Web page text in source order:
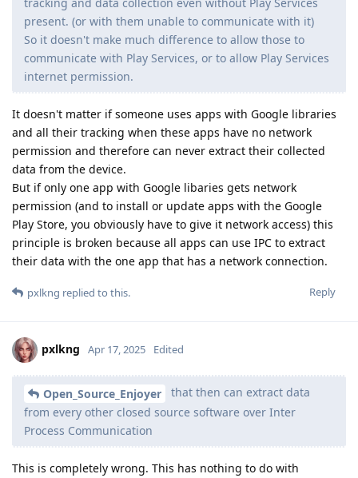
present. (or with them unable to communicate with it)
So it doesn't make much difference to allow those to
communicate with Play Services, or to allow Play Services
internet permission.
It doesn't matter if someone uses apps with Google libraries
and all their tracking when these apps have no network
permission and therefore can never extract their collected
data from the device.
But if only one app with Google libaries gets network
permission (and to install or update apps with the Google
Play Store, you obviously have to give it network access) this
principle is broken because all apps can use IPC to extract
their data with the one app that has a network connection.
Reply
pxlkng replied to this.
pxlkng Apr 17, 2025 Edited
Open_Source_Enjoyer
that then can extract data
from every other closed source software over Inter
Process Communication
This is completely wrong. This has nothing to do with